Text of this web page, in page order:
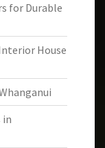
for Durable
House
in